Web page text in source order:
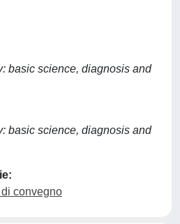
basic science, diagnosis and
basic science, diagnosis and
convegno